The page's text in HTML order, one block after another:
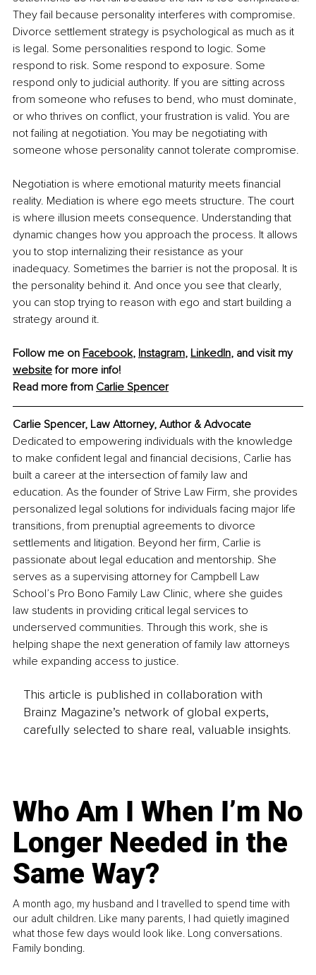
They fail because personality interferes with compromise.
Divorce settlement strategy is psychological as much as it
is legal. Some personalities respond to logic. Some
respond to risk. Some respond to exposure. Some
respond only to judicial authority. If you are sitting across
from someone who refuses to bend, who must dominate,
or who thrives on conflict, your frustration is valid. You are
not failing at negotiation. You may be negotiating with
someone whose personality cannot tolerate compromise.
Negotiation is where emotional maturity meets financial
reality. Mediation is where ego meets structure. The court
is where illusion meets consequence. Understanding that
dynamic changes how you approach the process. It allows
you to stop internalizing their resistance as your
inadequacy. Sometimes the barrier is not the proposal. It is
the personality behind it. And once you see that clearly,
you can stop trying to reason with ego and start building a
strategy around it.
Follow me on Facebook, Instagram, LinkedIn, and visit my
website for more info!
Read more from Carlie Spencer
Carlie Spencer, Law Attorney, Author & Advocate
Dedicated to empowering individuals with the knowledge
to make confident legal and financial decisions, Carlie has
built a career at the intersection of family law and
education. As the founder of Strive Law Firm, she provides
personalized legal solutions for individuals facing major life
transitions, from prenuptial agreements to divorce
settlements and litigation. Beyond her firm, Carlie is
passionate about legal education and mentorship. She
serves as a supervising attorney for Campbell Law
School’s Pro Bono Family Law Clinic, where she guides
law students in providing critical legal services to
underserved communities. Through this work, she is
helping shape the next generation of family law attorneys
while expanding access to justice.
This article is published in collaboration with
Brainz Magazine’s network of global experts,
carefully selected to share real, valuable insights.
Who Am I When I’m No
Longer Needed in the
Same Way?
A month ago, my husband and I travelled to spend time with
our adult children. Like many parents, I had quietly imagined
what those few days would look like. Long conversations.
Family bonding.